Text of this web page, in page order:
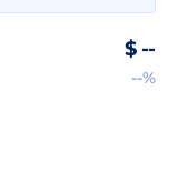
$ --
--%